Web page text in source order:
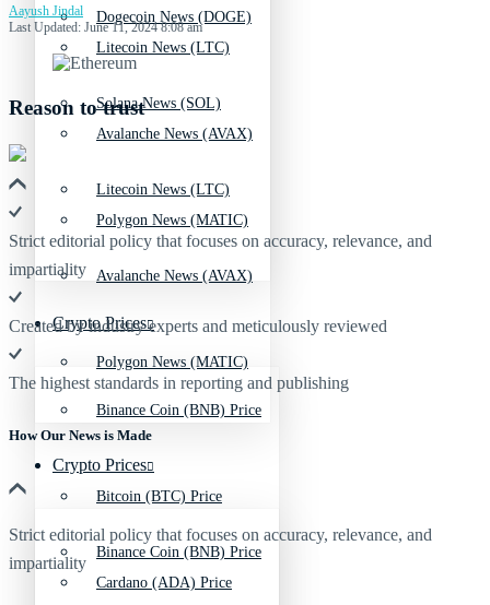
Litecoin News (LTC)
Avalanche News (AVAX)
Polygon News (MATIC)
Crypto Prices
Binance Coin (BNB) Price
Bitcoin (BTC) Price
Cardano (ADA) Price
Dogecoin News (DOGE)
Solana News (SOL)
Litecoin News (LTC)
Avalanche News (AVAX)
Polygon News (MATIC)
Crypto Prices
Binance Coin (BNB) Price
Aayush Jindal
Last Updated: June 11, 2024 8:08 am
Reason to trust
Strict editorial policy that focuses on accuracy, relevance, and
impartiality
Created by industry experts and meticulously reviewed
The highest standards in reporting and publishing
How Our News is Made
Strict editorial policy that focuses on accuracy, relevance, and
impartiality